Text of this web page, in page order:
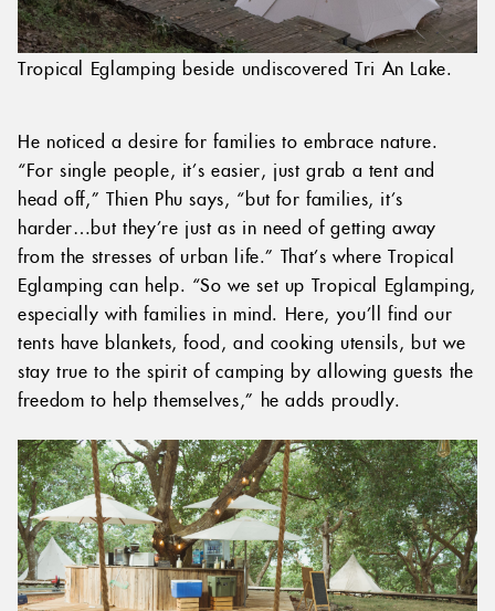
Tropical Eglamping beside undiscovered Tri An Lake.
He noticed a desire for families to embrace nature.
“For single people, it’s easier, just grab a tent and
head off,” Thien Phu says, “but for families, it’s
harder…but they’re just as in need of getting away
from the stresses of urban life.” That’s where Tropical
Eglamping can help. “So we set up Tropical Eglamping,
especially with families in mind. Here, you’ll find our
tents have blankets, food, and cooking utensils, but we
stay true to the spirit of camping by allowing guests the
freedom to help themselves,” he adds proudly.